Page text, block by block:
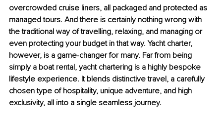
overcrowded cruise liners, all packaged and protected as
managed tours. And there is certainly nothing wrong with
the traditional way of travelling, relaxing, and managing or
even protecting your budget in that way. Yacht charter,
however, is a game-changer for many. Far from being
simply a boat rental, yacht chartering is a highly bespoke
lifestyle experience. It blends distinctive travel, a carefully
chosen type of hospitality, unique adventure, and high
exclusivity, all into a single seamless journey.